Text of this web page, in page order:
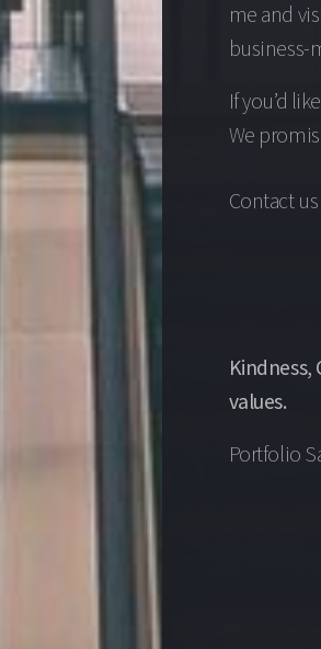
me and
business-
If you’d
We
Contact
values.
Portfolio